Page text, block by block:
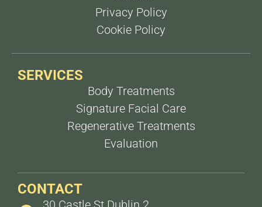
Privacy Policy
Cookie Policy
SERVICES
Body Treatments
Signature Facial Care
Regenerative Treatments
Evaluation
CONTACT